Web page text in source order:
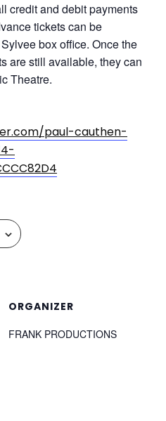
credit and debit payments
tickets can be
box office. Once the
are still available, they can
Theatre.
paul-cauthen-
ORGANIZER
FRANK PRODUCTIONS